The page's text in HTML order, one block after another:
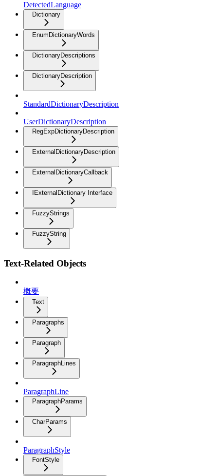
DetectedLanguage
Dictionary
EnumDictionaryWords
DictionaryDescriptions
DictionaryDescription
StandardDictionaryDescription
UserDictionaryDescription
RegExpDictionaryDescription
ExternalDictionaryDescription
ExternalDictionaryCallback
IExternalDictionary Interface
FuzzyStrings
FuzzyString
Text-Related Objects
概要
Text
Paragraphs
Paragraph
ParagraphLines
ParagraphLine
ParagraphParams
CharParams
ParagraphStyle
FontStyle